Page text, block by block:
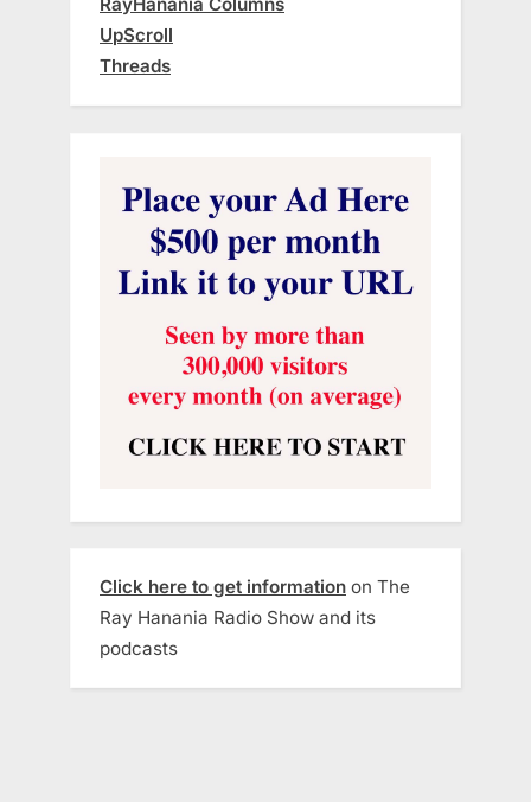
UpScroll
Threads
Click here to get information on The
Ray Hanania Radio Show and its
podcasts